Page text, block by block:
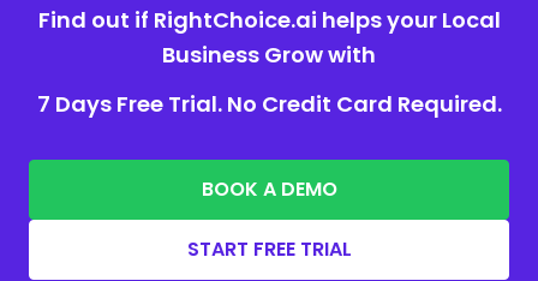
Find out if RightChoice.ai helps your Local
Business Grow with
7 Days Free Trial. No Credit Card Required.
BOOK A DEMO
START FREE TRIAL